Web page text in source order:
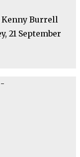
Kenny Burrell
21 September